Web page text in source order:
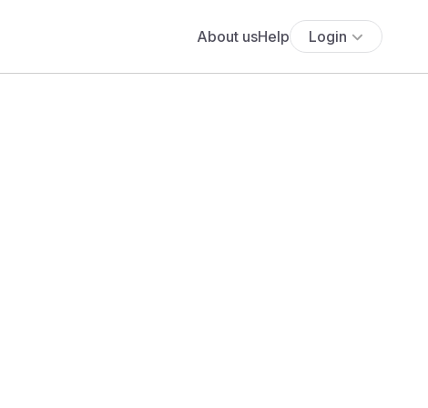
About usHelp Login